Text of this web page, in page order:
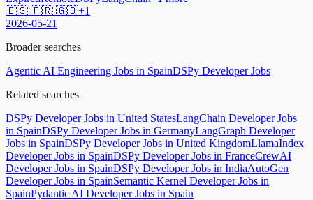
🇪🇸 🇫🇷 🇬🇧+1
2026-05-21
Broader searches
Agentic AI Engineering Jobs in SpainDSPy Developer Jobs
Related searches
DSPy Developer Jobs in United StatesLangChain Developer Jobs
in SpainDSPy Developer Jobs in GermanyLangGraph Developer
Jobs in SpainDSPy Developer Jobs in United KingdomLlamaIndex
Developer Jobs in SpainDSPy Developer Jobs in FranceCrewAI
Developer Jobs in SpainDSPy Developer Jobs in IndiaAutoGen
Developer Jobs in SpainSemantic Kernel Developer Jobs in
SpainPydantic AI Developer Jobs in Spain